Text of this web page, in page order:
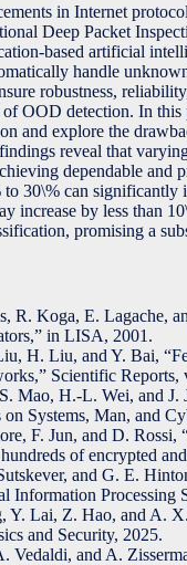
in Internet
Deep Packet
based artificial
handle
robustness,
of OOD detection. In
and explore the
reveal that
dependable and
to 30\% can
increase by less than
promising a
R. Koga, E. Lagache,
in LISA, 2001.
H. Liu, and Y. Bai,
Scientific Reports,
Mao, H.-L. Wei, and
Systems, Man, and
F. Jun, and D. Rossi,
of encrypted
and G. E.
Information Processing
Y. Lai, Z. Hao, and A.
and Security, 2025.
Vedaldi, and A.